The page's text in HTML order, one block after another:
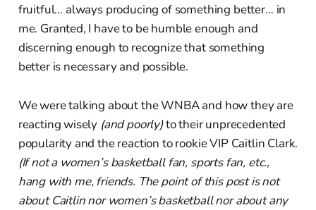
fruitful… always producing of something better… in
me. Granted, I have to be humble enough and
discerning enough to recognize that something
better is necessary and possible.
We were talking about the WNBA and how they are
reacting wisely (and poorly)to their unprecedented
popularity and the reaction to rookie VIP Caitlin Clark.
(If not a women’s basketball fan, sports fan, etc.,
hang with me, friends. The point of this post is not
about Caitlin nor women’s basketball nor about any